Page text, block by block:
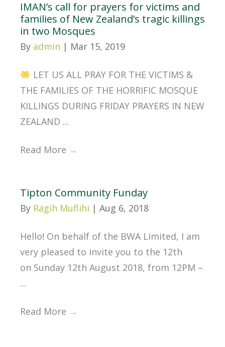
IMAN’s call for prayers for victims and
families of New Zealand’s tragic killings
in two Mosques
By admin | Mar 15, 2019
LET US ALL PRAY FOR THE VICTIMS &
THE FAMILIES OF THE HORRIFIC MOSQUE
KILLINGS DURING FRIDAY PRAYERS IN NEW
ZEALAND ...
Read More →
Tipton Community Funday
By Ragih Muflihi | Aug 6, 2018
Hello! On behalf of the BWA Limited, I am
very pleased to invite you to the 12th
on Sunday 12th August 2018, from 12PM –
...
Read More →